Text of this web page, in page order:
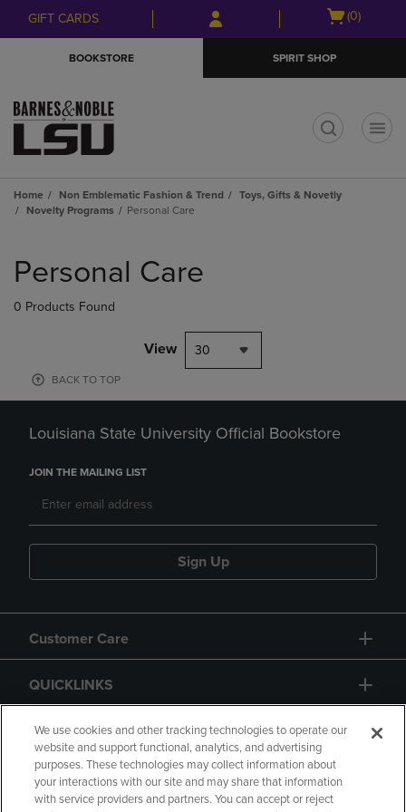
Skip
to
Skip
to
menu
GIFT CARDS
Open
(0)
BOOKSTORE SPIRIT SHOP
Home Non Emblematic Fashion & Trend
Toys, Gifts & Novetly
Novelty Programs
Personal Care
products
Personal Care
0 Products Found
View 30
BACK TO TOP
Louisiana State University Official Bookstore
JOIN THE MAILING LIST
Sign Up
Customer Care
QUICKLINKS
GIFT CARD
We use cookies and other tracking technologies to operate our
website and support functional, analytics, and advertising
purposes. These technologies may collect information about
your interactions with our site and may share that information
with service providers and partners. You can accept or reject